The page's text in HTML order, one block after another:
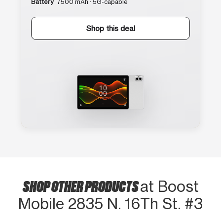
Battery 7500 mAh · 5G-capable
Shop this deal
SHOP OTHER PRODUCTSat Boost
Mobile 2835 N. 16Th St. #3